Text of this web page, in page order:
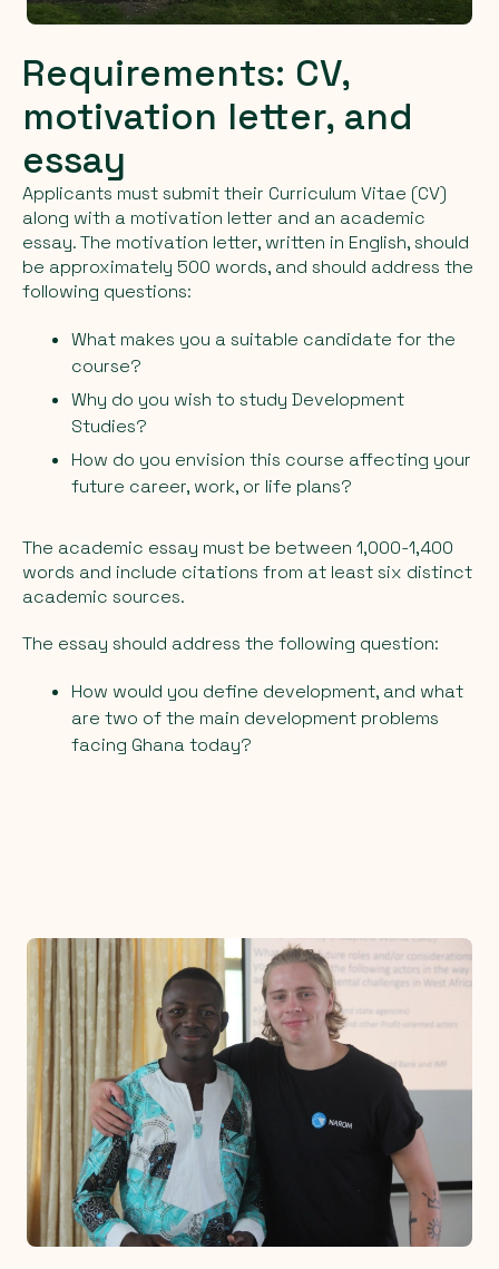
Requirements: CV,
motivation letter, and
essay
Applicants must submit their Curriculum Vitae (CV)
along with a motivation letter and an academic
essay. The motivation letter, written in English, should
be approximately 500 words, and should address the
following questions:
What makes you a suitable candidate for the
course?
Why do you wish to study Development
Studies?
How do you envision this course affecting your
future career, work, or life plans?
The academic essay must be between 1,000-1,400
words and include citations from at least six distinct
academic sources.
The essay should address the following question:
How would you define development, and what
are two of the main development problems
facing Ghana today?